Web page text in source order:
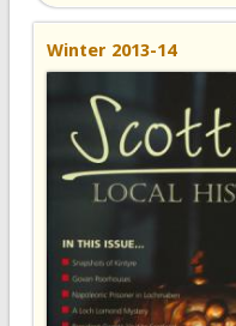
Winter 2013-14